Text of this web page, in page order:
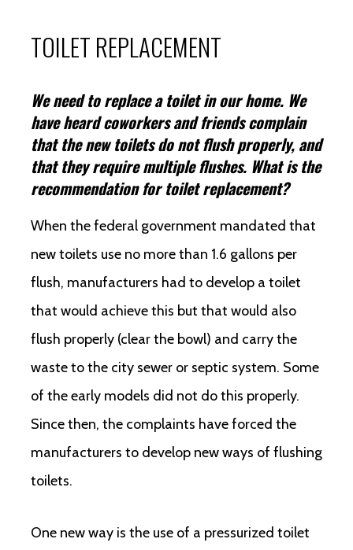
TOILET REPLACEMENT
We need to replace a toilet in our home. We
have heard coworkers and friends complain
that the new toilets do not flush properly, and
that they require multiple flushes. What is the
recommendation for toilet replacement?
When the federal government mandated that
new toilets use no more than 1.6 gallons per
flush, manufacturers had to develop a toilet
that would achieve this but that would also
flush properly (clear the bowl) and carry the
waste to the city sewer or septic system. Some
of the early models did not do this properly.
Since then, the complaints have forced the
manufacturers to develop new ways of flushing
toilets.
One new way is the use of a pressurized toilet